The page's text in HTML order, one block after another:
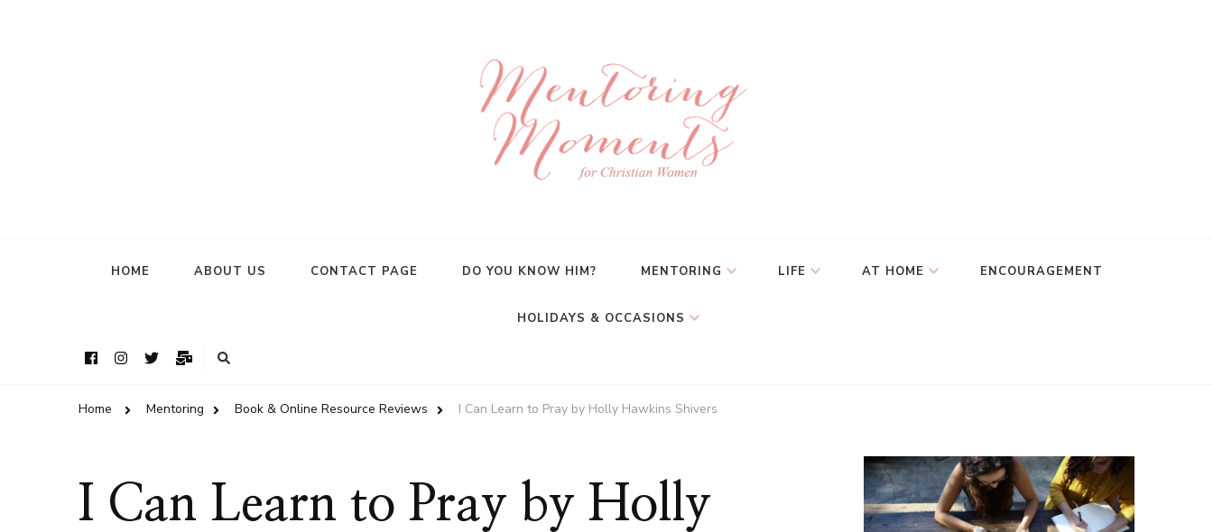
HOME ABOUT US CONTACT PAGE DO YOU KNOW HIM? MENTORING LIFE AT HOME ENCOURAGEMENT
HOLIDAYS & OCCASIONS
Home Mentoring Book & Online Resource Reviews I Can Learn to Pray by Holly Hawkins Shivers
I Can Learn to Pray by Holly